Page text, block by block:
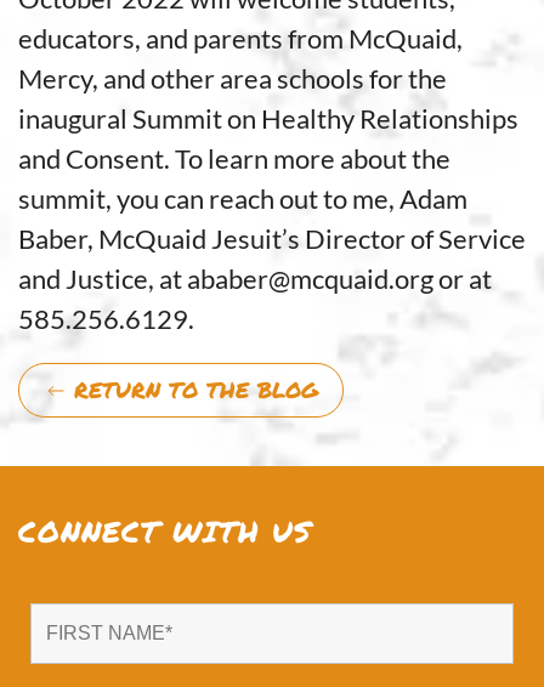
educators, and parents from McQuaid,
Mercy, and other area schools for the
inaugural Summit on Healthy Relationships
and Consent. To learn more about the
summit, you can reach out to me, Adam
Baber, McQuaid Jesuit’s Director of Service
and Justice, at ababer@mcquaid.org or at
585.256.6129.
RETURN TO THE BLOG
CONNECT WITH US